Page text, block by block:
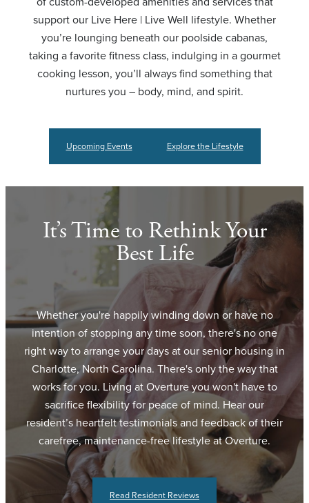
support our Live Here | Live Well lifestyle. Whether
you’re lounging beneath our poolside cabanas,
taking a favorite fitness class, indulging in a gourmet
cooking lesson, you’ll always find something that
nurtures you – body, mind, and spirit.
Upcoming Events Explore the Lifestyle
It’s Time to Rethink Your
Best Life
Whether you're happily winding down or have no
intention of stopping any time soon, there's no one
right way to arrange your days at our senior housing in
Charlotte, North Carolina. There's only the way that
works for you. Living at Overture you won't have to
sacrifice flexibility for peace of mind. Hear our
resident’s heartfelt testimonials and feedback of their
carefree, maintenance-free lifestyle at Overture.
Read Resident Reviews